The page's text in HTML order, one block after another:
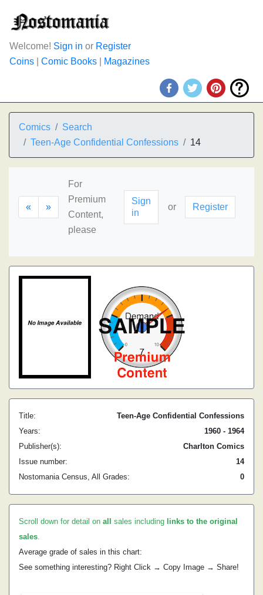
Welcome! Sign in or Register
Coins
Comic Books Magazines
Comics
Search
Teen-Age Confidential Confessions
14
« »
For
Premium
Content,
please
Sign
in
or Register
Title:
Teen-Age Confidential Confessions
Years:
1960 - 1964
Publisher(s):
Charlton Comics
Issue number:
14
Nostomania Census, All Grades:
0
Scroll down for detail on all sales including links to the original
sales.
Average grade of sales in this chart:
See something interesting? Right Click → Copy Image → Share!